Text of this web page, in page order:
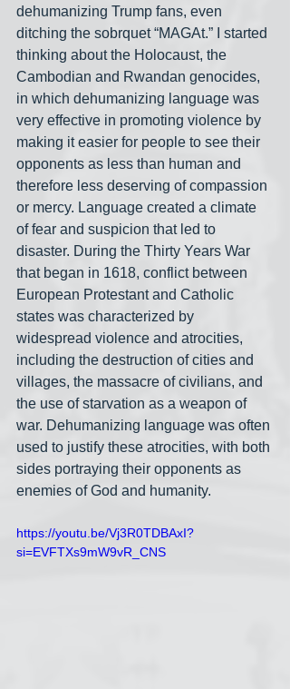
dehumanizing Trump fans, even
ditching the sobrquet “MAGAt.” I started
thinking about the Holocaust, the
Cambodian and Rwandan genocides,
in which dehumanizing language was
very effective in promoting violence by
making it easier for people to see their
opponents as less than human and
therefore less deserving of compassion
or mercy. Language created a climate
of fear and suspicion that led to
disaster. During the Thirty Years War
that began in 1618, conflict between
European Protestant and Catholic
states was characterized by
widespread violence and atrocities,
including the destruction of cities and
villages, the massacre of civilians, and
the use of starvation as a weapon of
war. Dehumanizing language was often
used to justify these atrocities, with both
sides portraying their opponents as
enemies of God and humanity.
https://youtu.be/Vj3R0TDBAxI?
si=EVFTXs9mW9vR_CNS